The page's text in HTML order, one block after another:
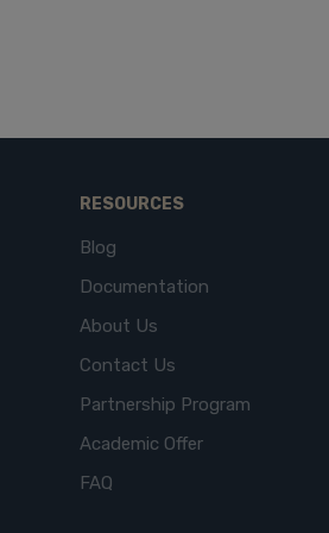
RESOURCES
Blog
Documentation
About Us
Contact Us
Partnership Program
Academic Offer
FAQ